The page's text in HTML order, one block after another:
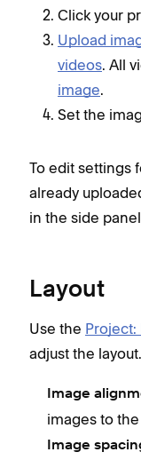
Click your
Upload
videos. All
image.
Set the
To edit settings
already
in the side
Layout
Use the Project:
adjust the layout.
Image
images to
Image